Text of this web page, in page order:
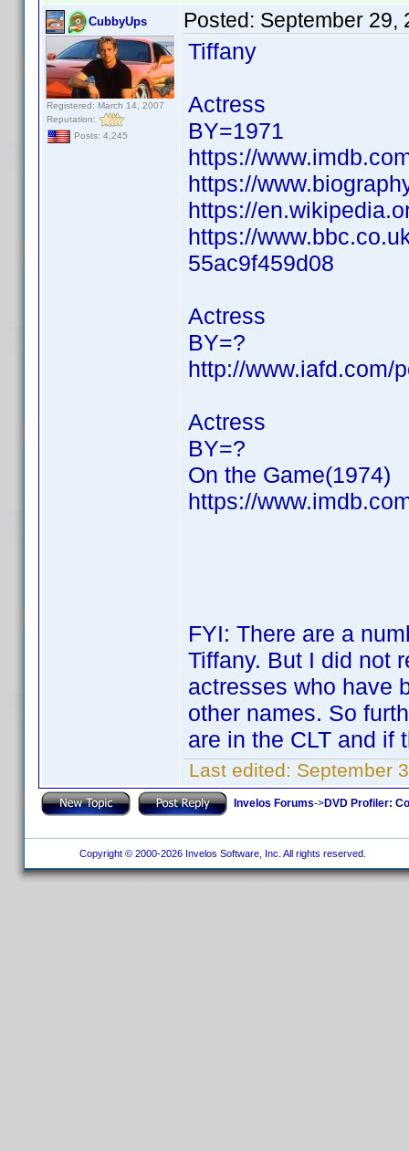
CubbyUps
Registered: March 14, 2007
Reputation:
Posts: 4,245
Posted: September 29,
Tiffany
Actress
BY=1971
https://
https://
https://
https://
55ac9f459d08
Actress
BY=?
http://www.iafd.com/
Actress
BY=?
On the Game(1974)
https://
FYI: There are a
Tiffany. But I did not
actresses who have
other names. So
are in the CLT and if
Last edited: September
Invelos Forums->DVD Profiler:
Copyright © 2000-2026 Invelos Software, Inc. All rights reserved.